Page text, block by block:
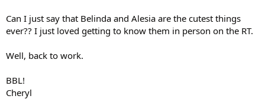
Can I just say that Belinda and Alesia are the cutest things
ever?? I just loved getting to know them in person on the RT.
Well, back to work.
BBL!
Cheryl